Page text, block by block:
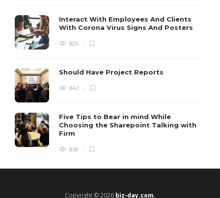
Interact With Employees And Clients
With Corona Virus Signs And Posters
825
Should Have Project Reports
842
Five Tips to Bear in mind While
Choosing the Sharepoint Talking with
Firm
838
Copyright © 2026 biz-day.com.